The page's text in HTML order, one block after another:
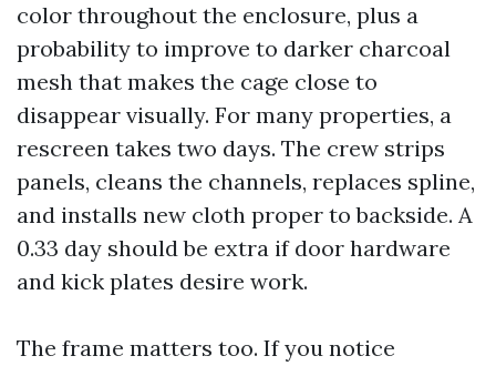
color throughout the enclosure, plus a
probability to improve to darker charcoal
mesh that makes the cage close to
disappear visually. For many properties, a
rescreen takes two days. The crew strips
panels, cleans the channels, replaces spline,
and installs new cloth proper to backside. A
0.33 day should be extra if door hardware
and kick plates desire work.
The frame matters too. If you notice